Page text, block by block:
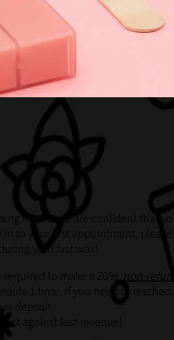
needs, we are conf dent that
in to your f rst appointment, please
your f rst wax!
to make a 20%
non-
1 time. If you need to
deposit.
against lost revenue)